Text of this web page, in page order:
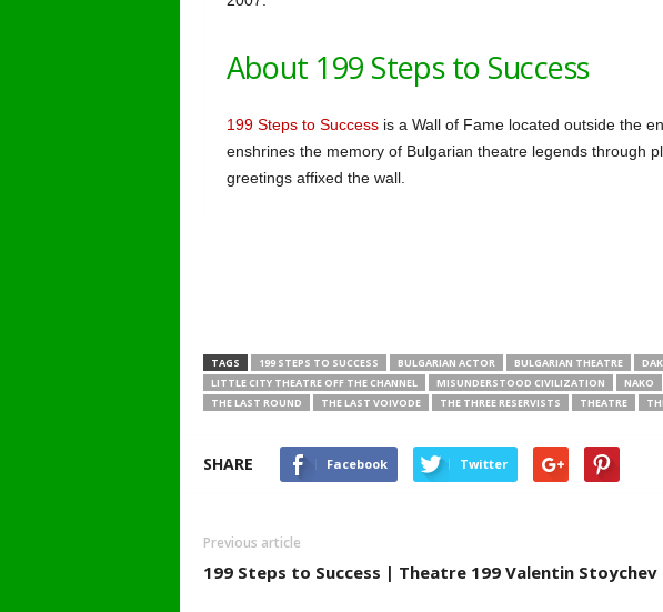
About 199 Steps to Success
199 Steps to Successis a Wall of Fame located outside the
enshrines the memory of Bulgarian theatre legends through
greetings affixed the wall.
TAGS 199 STEPS TO SUCCESS BULGARIAN ACTOR BULGARIAN THEATRE
LITTLE CITY THEATRE OFF THE CHANNEL
MISUNDERSTOOD CIVILIZATION NAKO
THE LAST ROUND
THE LAST VOIVODE THE THREE RESERVISTS THEATRE
SHARE Facebook Twitter
Previous article
199 Steps to Success | Theatre 199 Valentin Stoychev